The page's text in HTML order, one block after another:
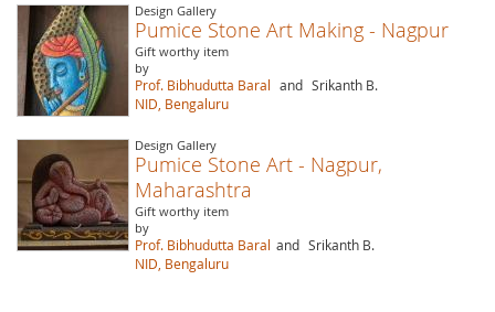
Design Gallery
Pumice Stone Art Making - Nagpur
Gift worthy item
by
Prof. Bibhudutta Baral and Srikanth B.
NID, Bengaluru
Design Gallery
Pumice Stone Art - Nagpur,
Maharashtra
Gift worthy item
by
Prof. Bibhudutta Baral and Srikanth B.
NID, Bengaluru